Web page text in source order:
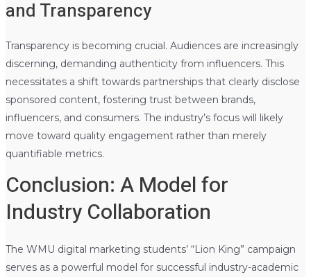
and Transparency
Transparency is becoming crucial. Audiences are increasingly
discerning, demanding authenticity from influencers. This
necessitates a shift towards partnerships that clearly disclose
sponsored content, fostering trust between brands,
influencers, and consumers. The industry’s focus will likely
move toward quality engagement rather than merely
quantifiable metrics.
Conclusion: A Model for
Industry Collaboration
The WMU digital marketing students’ “Lion King” campaign
serves as a powerful model for successful industry-academic